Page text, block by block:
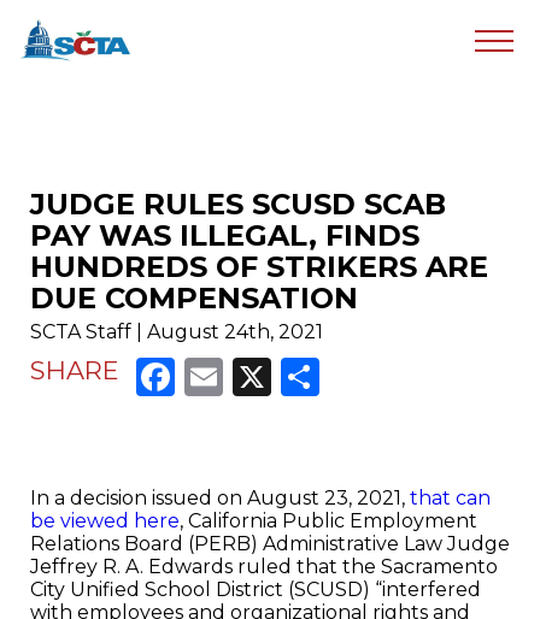
JUDGE RULES SCUSD SCAB
PAY WAS ILLEGAL, FINDS
HUNDREDS OF STRIKERS ARE
DUE COMPENSATION
SCTA Staff | August 24th, 2021
SHARE Facebook
Email
X
In a decision issued on August 23, 2021, that can
be viewed here, California Public Employment
Relations Board (PERB) Administrative Law Judge
Jeffrey R. A. Edwards ruled that the Sacramento
City Unified School District (SCUSD) “interfered
with employees and organizational rights and